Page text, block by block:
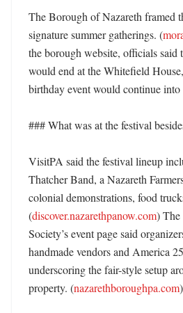
The Borough of Nazareth framed
signature summer gatherings. (
the borough website, officials said
would end at the Whitefield
birthday event would continue into
### What was at the festival
VisitPA said the festival lineup
Thatcher Band, a Nazareth
colonial demonstrations, food
(discover.nazarethpanow.com)
Society’s event page said
handmade vendors and America
underscoring the fair-style setup
property. (nazarethboroughpa.com)